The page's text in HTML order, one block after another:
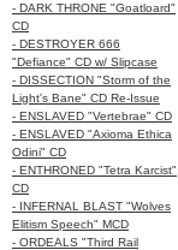
- DARK THRONE "Goatloard"
CD
- DESTROYER 666
"Defiance" CD w/ Slipcase
- DISSECTION "Storm of the
Light's Bane" CD Re-Issue
- ENSLAVED "Vertebrae" CD
- ENSLAVED "Axioma Ethica
Odini" CD
- ENTHRONED "Tetra Karcist"
CD
- INFERNAL BLAST "Wolves
Elitism Speech" MCD
- ORDEALS "Third Rail